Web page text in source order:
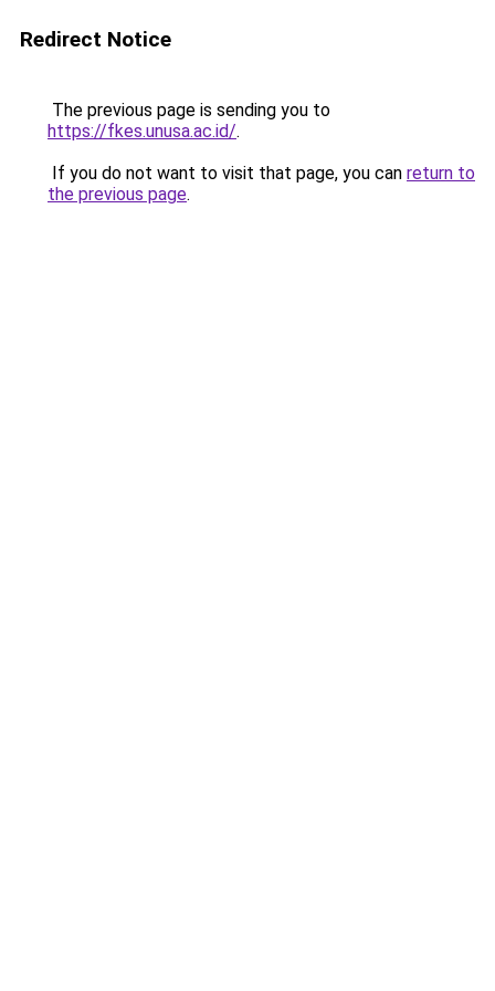
Redirect Notice
The previous page is sending you to
https://fkes.unusa.ac.id/.
If you do not want to visit that page, you can return to
the previous page.